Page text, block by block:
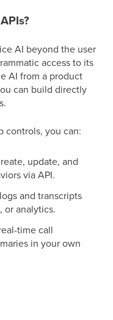
AI beyond the user
access to its
AI from a product
can build directly
controls, you can:
update, and
via API.
and transcripts
or analytics.
time call
in your own